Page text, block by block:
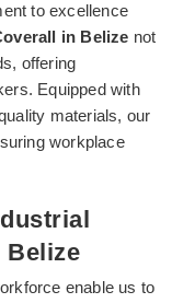
to excellence
in Belize not
offering
Equipped with
materials, our
workplace
Belize
enable us to